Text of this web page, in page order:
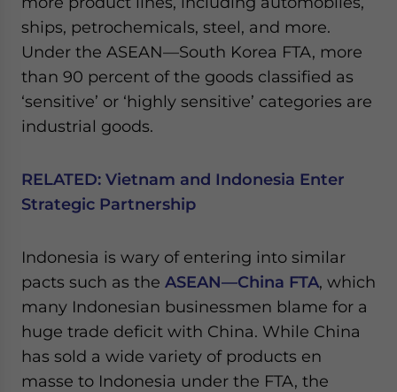
ships, petrochemicals, steel, and more.
Under the ASEAN—South Korea FTA, more
than 90 percent of the goods classified as
‘sensitive’ or ‘highly sensitive’ categories are
industrial goods.
RELATED: Vietnam and Indonesia Enter
Strategic Partnership
Indonesia is wary of entering into similar
pacts such as the ASEAN—China FTA, which
many Indonesian businessmen blame for a
huge trade deficit with China. While China
has sold a wide variety of products en
masse to Indonesia under the FTA, the